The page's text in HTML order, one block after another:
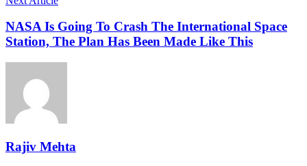
NASA Is Going To Crash The International Space
Station, The Plan Has Been Made Like This
Rajiv Mehta